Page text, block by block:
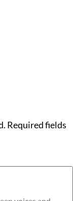
Required fields